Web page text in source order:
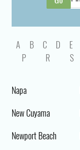
A B C D E
P
R S
Napa
New Cuyama
Newport Beach